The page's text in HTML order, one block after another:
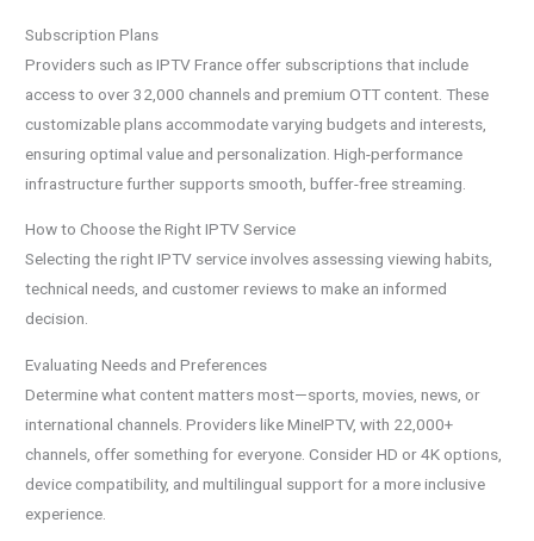
Subscription Plans
Providers such as IPTV France offer subscriptions that include
access to over 32,000 channels and premium OTT content. These
customizable plans accommodate varying budgets and interests,
ensuring optimal value and personalization. High-performance
infrastructure further supports smooth, buffer-free streaming.
How to Choose the Right IPTV Service
Selecting the right IPTV service involves assessing viewing habits,
technical needs, and customer reviews to make an informed
decision.
Evaluating Needs and Preferences
Determine what content matters most—sports, movies, news, or
international channels. Providers like MineIPTV, with 22,000+
channels, offer something for everyone. Consider HD or 4K options,
device compatibility, and multilingual support for a more inclusive
experience.